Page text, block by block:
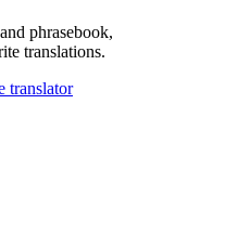
phrasebook,
translations.